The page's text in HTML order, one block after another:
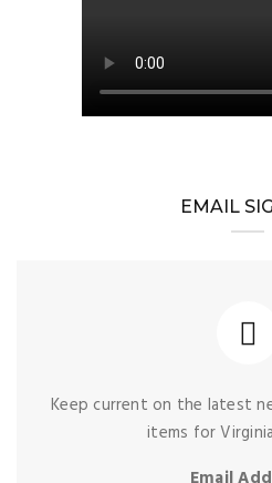
EMAIL
Keep current on the latest
items for